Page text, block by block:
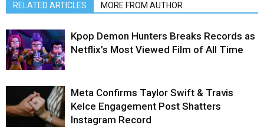
RELATED ARTICLES MORE FROM AUTHOR
Kpop Demon Hunters Breaks Records as
Netflix’s Most Viewed Film of All Time
Meta Confirms Taylor Swift & Travis
Kelce Engagement Post Shatters
Instagram Record